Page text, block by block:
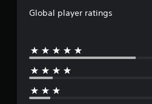
Global player ratings